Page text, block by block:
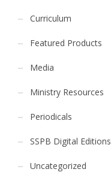
Curriculum
Featured Products
Media
Ministry Resources
Periodicals
SSPB Digital Editions
Uncategorized